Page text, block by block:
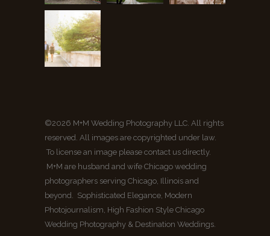
©2026 M+M Wedding Photography LLC. All rights
reserved. All images are copyrighted under law.
To license an image please contact us directly.
M+M are husband and wife Chicago wedding
photographers serving Chicago, Illinois and
beyond. Sophisticated Elegance, Modern
Photojournalism, High Fashion Style Chicago
Wedding Photography & Destination Weddings.